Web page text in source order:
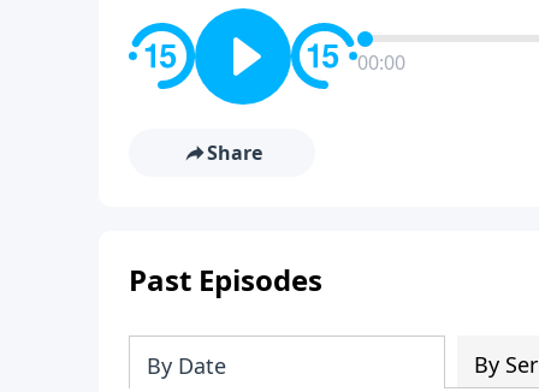
00:00
Share
Past Episodes
By Date By